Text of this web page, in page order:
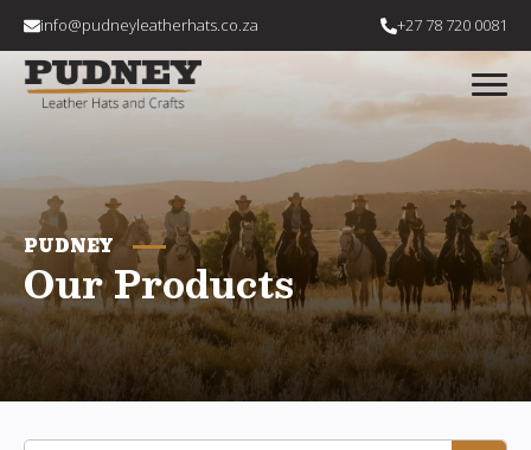
info@pudneyleatherhats.co.za +27 78 720 0081
PUDNEY
Our Products